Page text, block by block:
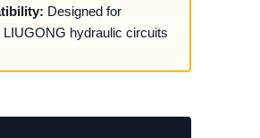
Designed for
LIUGONG hydraulic circuits